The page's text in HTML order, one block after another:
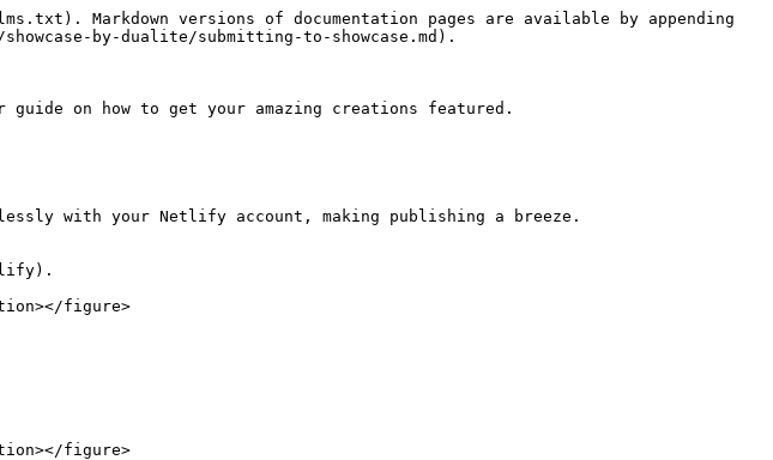
Markdown versions of documentation pages are available by appending
by-dualite/submitting-to-showcase.md).
on how to get your amazing creations featured.
with your Netlify account, making publishing a breeze.
figure>
figure>